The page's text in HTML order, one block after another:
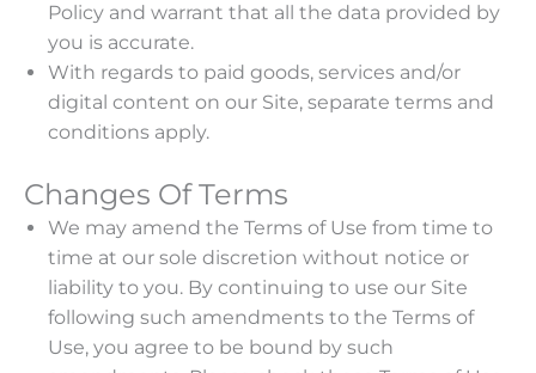
Policy and warrant that all the data provided by
you is accurate.
With regards to paid goods, services and/or
digital content on our Site, separate terms and
conditions apply.
Changes Of Terms
We may amend the Terms of Use from time to
time at our sole discretion without notice or
liability to you. By continuing to use our Site
following such amendments to the Terms of
Use, you agree to be bound by such